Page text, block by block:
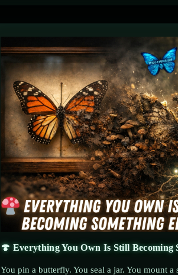
🍄 Everything You Own Is Still Becoming
You pin a butterfly. You seal a jar. You mount